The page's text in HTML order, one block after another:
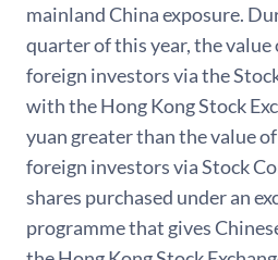
mainland China exposure.
quarter of this year, the value
foreign investors via the
with the Hong Kong Stock
yuan greater than the value
foreign investors via Stock
shares purchased under an
programme that gives